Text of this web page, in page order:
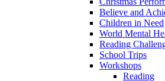
Believe and
Children in Need
World Mental
Reading
School Trips
Workshops
Reading